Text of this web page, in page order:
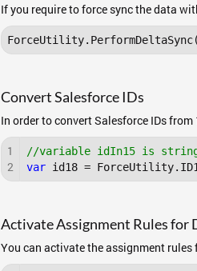
If you require to force sync the data
ForceUtility.PerformDeltaSync(
Convert Salesforce IDs
In order to convert Salesforce IDs
1
2
//variable idIn15 is
var id18 =
Activate Assignment Rules for
You can activate the assignment rules